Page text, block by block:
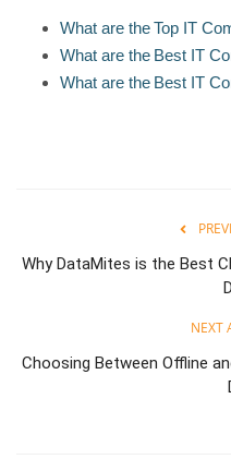
What are the Top IT
What are the Best IT
What are the Best IT
Why DataMites is the Best
NEXT
Choosing Between Offline